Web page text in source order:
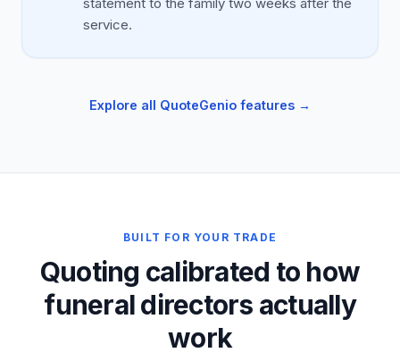
service.
Explore all QuoteGenio features →
BUILT FOR YOUR TRADE
Quoting calibrated to how
funeral directors actually
work